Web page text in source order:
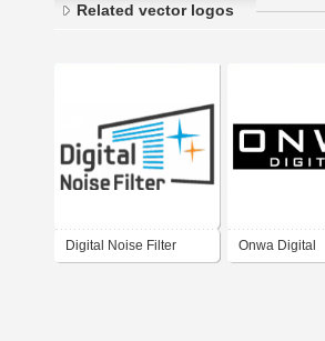
Related vector logos
Digital Noise Filter Onwa Digital